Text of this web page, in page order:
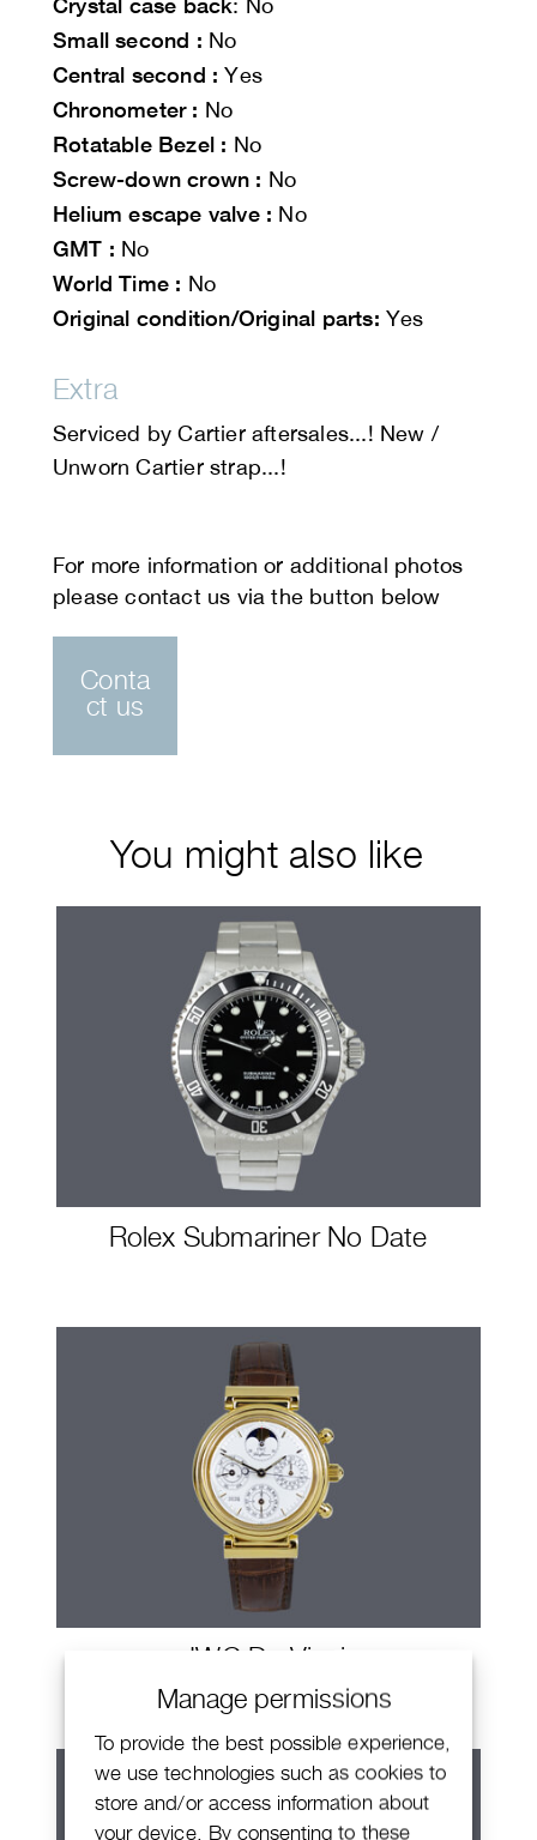
Manage permissions
To provide the best possible experience,
we use technologies such as cookies to
store and/or access information about
your device. By consenting to these
: No
Small second : No
Central second : Yes
Chronometer : No
Rotatable Bezel : No
Screw-down crown : No
Helium escape valve : No
GMT : No
World Time : No
Original condition/Original parts: Yes
Extra
Serviced by Cartier aftersales...! New /
Unworn Cartier strap...!
Conta
ct us
You might also like
Rolex Submariner No Date
IWC Da Vinci